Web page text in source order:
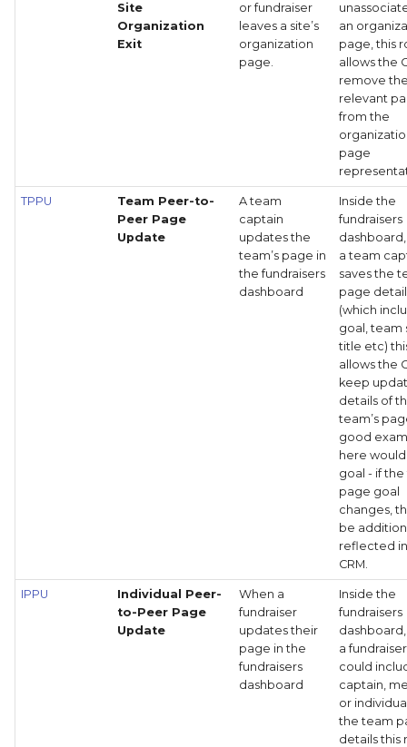
Site
Organization
Exit
or fundraiser
leaves a site’s
organization
page.
an
page, this
allows the
remove
relevant
from the
page
TPPU
Team Peer-to-
Peer Page
Update
A team
captain
updates the
team’s page in
the fundraisers
dashboard
Inside the
fundraisers
a team
saves the
page
(which
goal, team
title etc)
allows the
keep
details of
team’s
good
here
goal - if the
page goal
changes,
be
reflected
CRM.
IPPU
Individual Peer-
to-Peer Page
Update
When a
fundraiser
updates their
page in the
fundraisers
dashboard
Inside the
fundraisers
a
could
captain,
or
the team
details this